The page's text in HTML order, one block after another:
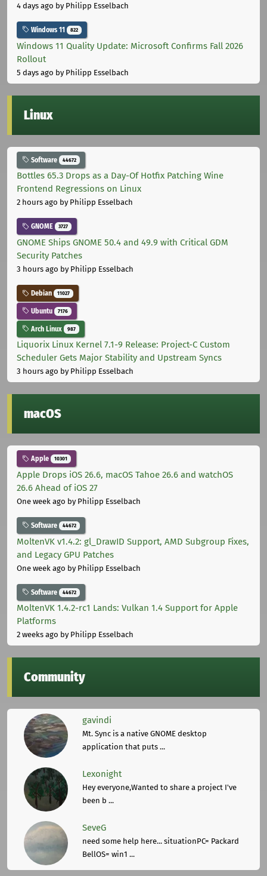
4 days ago by Philipp Esselbach
Windows 11 822
Windows 11 Quality Update: Microsoft Confirms Fall 2026
Rollout
5 days ago by Philipp Esselbach
Linux
Software 44672
Bottles 65.3 Drops as a Day-Of Hotfix Patching Wine
Frontend Regressions on Linux
2 hours ago by Philipp Esselbach
GNOME 3727
GNOME Ships GNOME 50.4 and 49.9 with Critical GDM
Security Patches
3 hours ago by Philipp Esselbach
Debian 11027
Ubuntu 7176
Arch Linux 987
Liquorix Linux Kernel 7.1-9 Release: Project-C Custom
Scheduler Gets Major Stability and Upstream Syncs
3 hours ago by Philipp Esselbach
macOS
Apple 10301
Apple Drops iOS 26.6, macOS Tahoe 26.6 and watchOS
26.6 Ahead of iOS 27
One week ago by Philipp Esselbach
Software 44672
MoltenVK v1.4.2: gl_DrawID Support, AMD Subgroup Fixes,
and Legacy GPU Patches
One week ago by Philipp Esselbach
Software 44672
MoltenVK 1.4.2-rc1 Lands: Vulkan 1.4 Support for Apple
Platforms
2 weeks ago by Philipp Esselbach
Community
gavindi
Mt. Sync is a native GNOME desktop
application that puts ...
Lexonight
Hey everyone,Wanted to share a project I've
been b ...
SeveG
need some help here... situationPC= Packard
BellOS= win1 ...